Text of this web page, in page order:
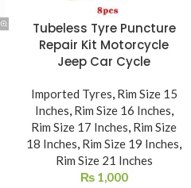
Tubeless Tyre Puncture
Repair Kit Motorcycle
Jeep Car Cycle
Imported Tyres, Rim Size 15
Inches, Rim Size 16 Inches,
Rim Size 17 Inches, Rim Size
18 Inches, Rim Size 19 Inches,
Rim Size 21 Inches
₨1,000